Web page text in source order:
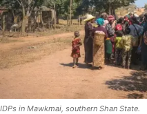
IDPs in Mawkmai, southern Shan State.